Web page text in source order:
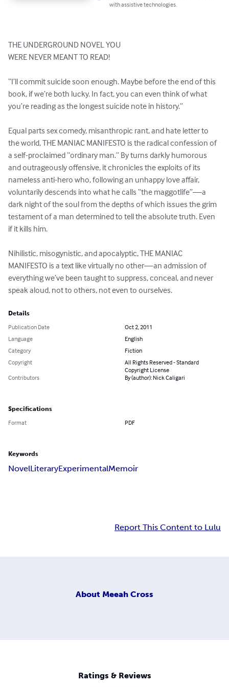
with assistive technologies.
THE UNDERGROUND NOVEL YOU
WERE NEVER MEANT TO READ!
“I’ll commit suicide soon enough. Maybe before the end of this
book, if we’re both lucky. In fact, you can even think of what
you’re reading as the longest suicide note in history.”
Equal parts sex comedy, misanthropic rant, and hate letter to
the world, THE MANIAC MANIFESTO is the radical confession of
a self-proclaimed “ordinary man.” By turns darkly humorous
and outrageously offensive, it chronicles the exploits of its
nameless anti-hero who, following an unhappy love affair,
voluntarily descends into what he calls “the maggotlife”—a
dark night of the soul from the depths of which issues the grim
testament of a man determined to tell the absolute truth. Even
if it kills him.
Nihilistic, misogynistic, and apocalyptic, THE MANIAC
MANIFESTO is a text like virtually no other—an admission of
everything we’ve been taught to suppress, conceal, and never
speak aloud, not to others, not even to ourselves.
Details
Publication Date
Oct 2, 2011
Language
English
Category
Fiction
Copyright
All Rights Reserved - Standard
Copyright License
Contributors
By (author): Nick Caligari
Specifications
Format PDF
Keywords
NovelLiteraryExperimentalMemoir
Report This Content to Lulu
About Meeah Cross
Ratings & Reviews